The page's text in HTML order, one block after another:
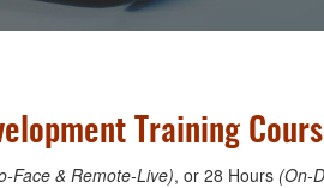
Training
Face & Remote-Live), or 28 Hours (On-